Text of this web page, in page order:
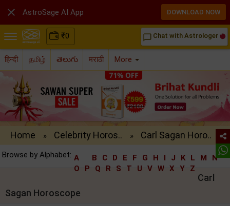
₹0 chat_bubble_outline Chat with Astrologer
हिन्दी தமிழ் తెలుగు मराठी More
Home » Celebrity Horos.. » Carl Sagan Horo..
Browse by Alphabet: A B C D E F G H I J K L M
N
O
P Q R S T U V W X Y Z
Carl
Sagan Horoscope
 AstroSage AI App DOWNLOAD NOW